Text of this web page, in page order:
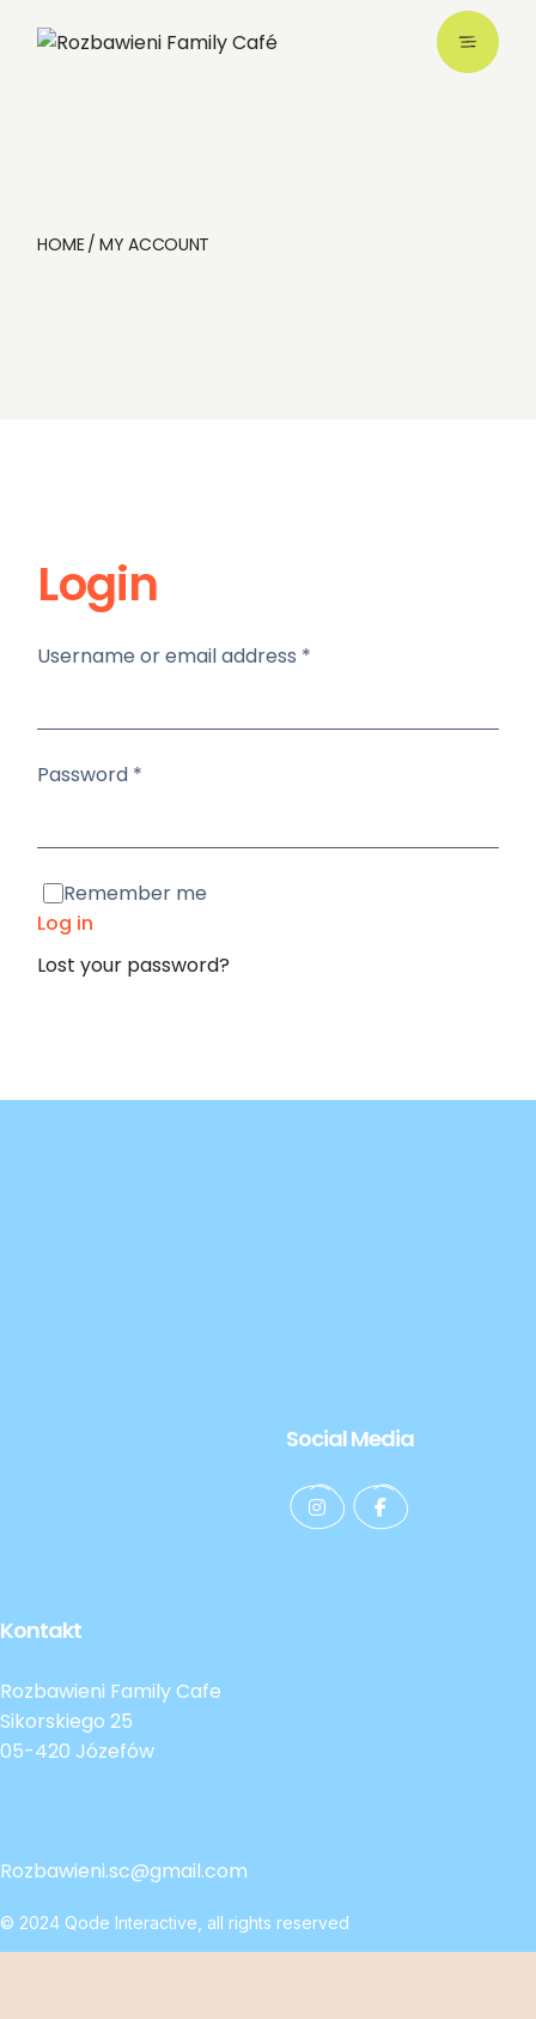
HOME MY ACCOUNT
Login
Username or email address *
Password *
Remember me
Log in
Lost your password?
Social Media
Kontakt
Rozbawieni Family Cafe
Sikorskiego 25
05-420 Józefów
Rozbawieni.sc@gmail.com
© 2024 Qode Interactive , all rights reserved